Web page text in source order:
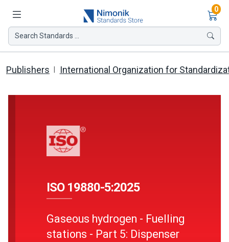
0
Search Standards ...
Publishers International Organization for
ISO 19880-5:2025
Gaseous hydrogen - Fuelling
stations - Part 5: Dispenser